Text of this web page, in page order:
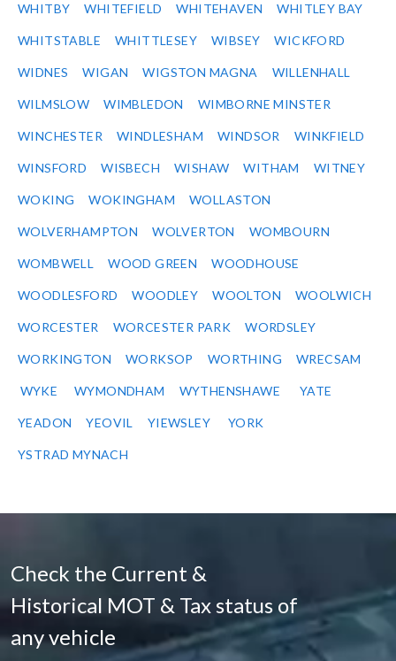
WHITBY WHITEFIELD WHITEHAVEN WHITLEY BAY
WHITSTABLE WHITTLESEY WIBSEY WICKFORD
WIDNES WIGAN WIGSTON MAGNA WILLENHALL
WILMSLOW WIMBLEDON WIMBORNE MINSTER
WINCHESTER WINDLESHAM WINDSOR WINKFIELD
WINSFORD WISBECH WISHAW WITHAM WITNEY
WOKING WOKINGHAM WOLLASTON
WOLVERHAMPTON WOLVERTON WOMBOURN
WOMBWELL WOOD GREEN WOODHOUSE
WOODLESFORD WOODLEY WOOLTON WOOLWICH
WORCESTER WORCESTER PARK WORDSLEY
WORKINGTON WORKSOP WORTHING WRECSAM
WYKE WYMONDHAM WYTHENSHAWE YATE
YEADON YEOVIL YIEWSLEY YORK
YSTRAD MYNACH
Check the Current &
Historical MOT & Tax status of
any vehicle